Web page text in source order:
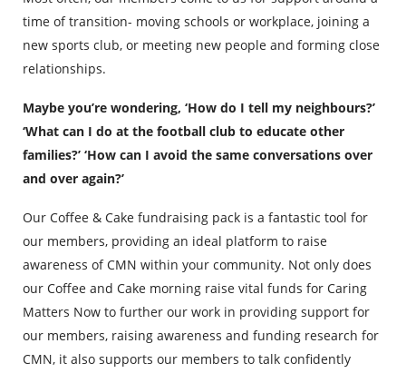
time of transition- moving schools or workplace, joining a
new sports club, or meeting new people and forming close
relationships.
Maybe you’re wondering, ‘How do I tell my neighbours?’
‘What can I do at the football club to educate other
families?’ ‘How can I avoid the same conversations over
and over again?’
Our Coffee & Cake fundraising pack is a fantastic tool for
our members, providing an ideal platform to raise
awareness of CMN within your community. Not only does
our Coffee and Cake morning raise vital funds for Caring
Matters Now to further our work in providing support for
our members, raising awareness and funding research for
CMN, it also supports our members to talk confidently